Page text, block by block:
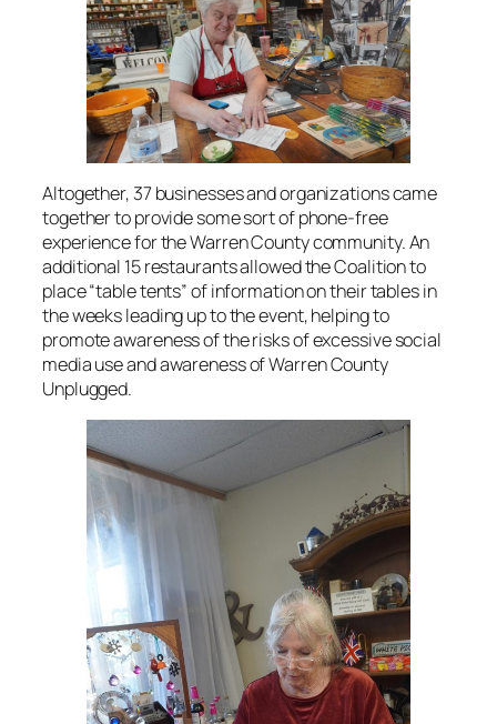
Altogether, 37 businesses and organizations came
together to provide some sort of phone-free
experience for the Warren County community. An
additional 15 restaurants allowed the Coalition to
place “table tents” of information on their tables in
the weeks leading up to the event, helping to
promote awareness of the risks of excessive social
media use and awareness of Warren County
Unplugged.